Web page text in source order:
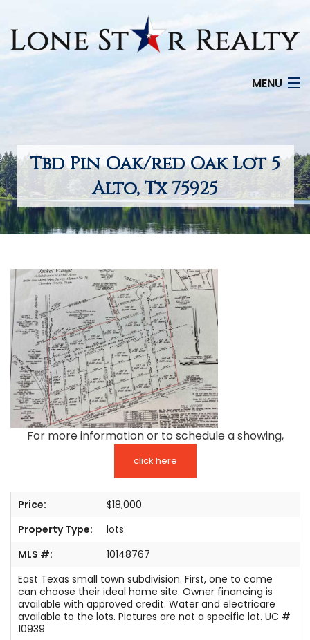
MENU
SEARCH LISTINGS
OFFICE LOCATIONS
FEATURED PROPERTIES
SELLERS
TESTIMONIALS
LISTINGS
COME JOIN US
CONTACT
Tbd Pin Oak/red Oak Lot 5
Alto, Tx 75925
For more information or to schedule a showing,
click here
Price:
$18,000
Property Type:
lots
MLS #:
10148767
East Texas small town subdivision. First, one to come
can choose their ideal home site. Owner financing is
available with approved credit. Water and electricare
available to the lots. Pictures are not a specific lot. UC #
10939